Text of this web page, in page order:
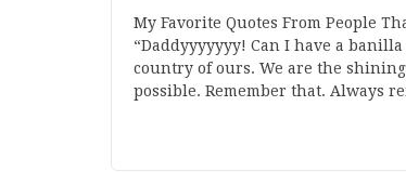
My Favorite Quotes From People
“Daddyyyyyyy! Can I have a
country of ours. We are the
possible. Remember that. Always